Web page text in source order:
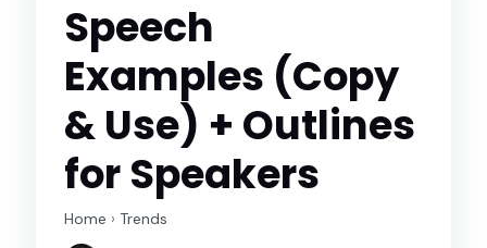
Speech
Examples (Copy
& Use) + Outlines
for Speakers
Home › Trends